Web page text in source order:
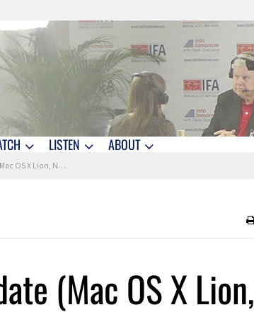
LISTEN ABOUT
Lion, NASA +More)
(Mac OS X Lion,